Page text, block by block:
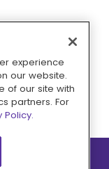
experience
our website.
of our site with
partners. For
Policy.